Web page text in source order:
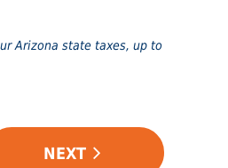
Arizona state taxes, up to
NEXT